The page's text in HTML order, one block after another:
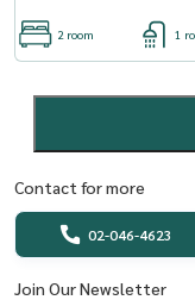
2 room 1
Contact for more
02-046-4623
Join Our Newsletter